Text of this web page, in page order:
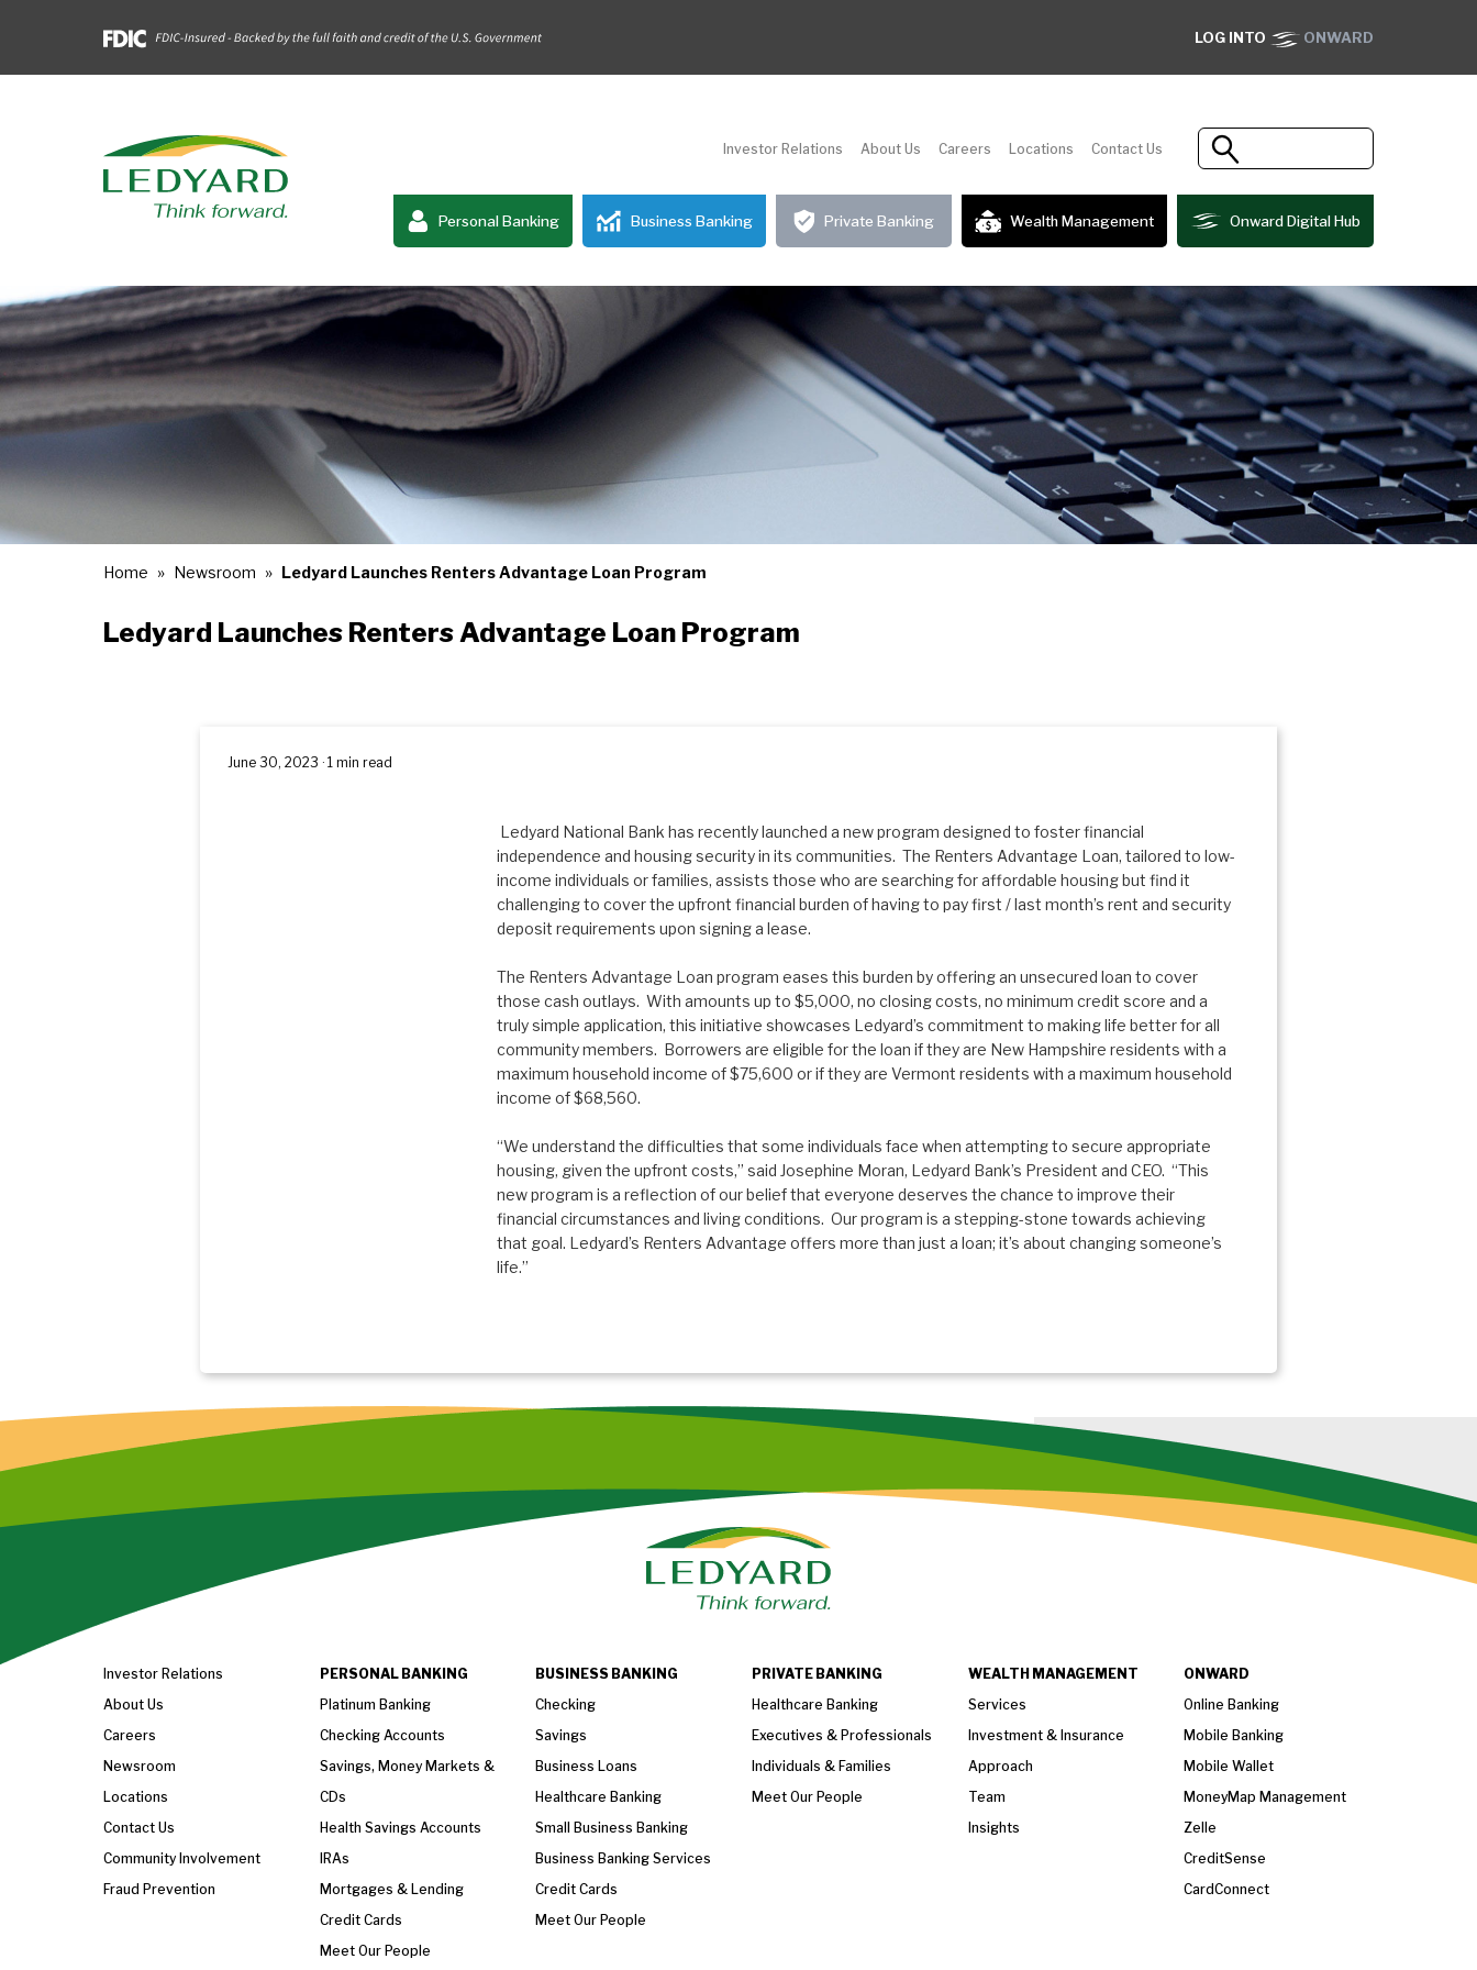
LOG INTO ONWARD
Investor Relations About Us Careers Locations Contact Us
Personal Banking Business Banking Private Banking Wealth Management Onward Digital Hub
Home Newsroom Ledyard Launches Renters Advantage Loan Program
Ledyard Launches Renters Advantage Loan Program
June 30, 2023 · 1 min read
Ledyard National Bank has recently launched a new program designed to foster financial
independence and housing security in its communities. The Renters Advantage Loan, tailored to low-
income individuals or families, assists those who are searching for affordable housing but find it
challenging to cover the upfront financial burden of having to pay first / last month’s rent and security
deposit requirements upon signing a lease.
The Renters Advantage Loan program eases this burden by offering an unsecured loan to cover
those cash outlays. With amounts up to $5,000, no closing costs, no minimum credit score and a
truly simple application, this initiative showcases Ledyard’s commitment to making life better for all
community members. Borrowers are eligible for the loan if they are New Hampshire residents with a
maximum household income of $75,600 or if they are Vermont residents with a maximum household
income of $68,560.
“We understand the difficulties that some individuals face when attempting to secure appropriate
housing, given the upfront costs,” said Josephine Moran, Ledyard Bank’s President and CEO. “This
new program is a reflection of our belief that everyone deserves the chance to improve their
financial circumstances and living conditions. Our program is a stepping-stone towards achieving
that goal. Ledyard’s Renters Advantage offers more than just a loan; it’s about changing someone’s
life.”
Investor Relations
About Us
Careers
Newsroom
Locations
Contact Us
Community Involvement
Fraud Prevention
PERSONAL BANKING
Platinum Banking
Checking Accounts
Savings, Money Markets &
CDs
Health Savings Accounts
IRAs
Mortgages & Lending
Credit Cards
Meet Our People
BUSINESS BANKING
Checking
Savings
Business Loans
Healthcare Banking
Small Business Banking
Business Banking Services
Credit Cards
Meet Our People
PRIVATE BANKING
Healthcare Banking
Executives & Professionals
Individuals & Families
Meet Our People
WEALTH MANAGEMENT
Services
Investment & Insurance
Approach
Team
Insights
ONWARD
Online Banking
Mobile Banking
Mobile Wallet
MoneyMap Management
Zelle
CreditSense
CardConnect